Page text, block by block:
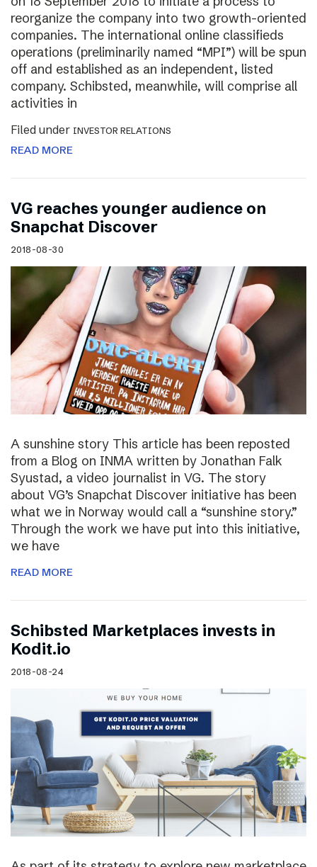
reorganize the company into two growth-oriented
companies. The international online classifieds
operations (preliminarily named “MPI”) will be spun
off and established as an independent, listed
company. Schibsted, meanwhile, will comprise all
activities in
Filed under INVESTOR RELATIONS
READ MORE
VG reaches younger audience on
Snapchat Discover
2018-08-30
A sunshine story This article has been reposted
from a Blog on INMA written by Jonathan Falk
Syustad, a video journalist in VG. The story
about VG’s Snapchat Discover initiative has been
what we in Norway would call a “sunshine story.”
Through the work we have put into this initiative,
we have
READ MORE
Schibsted Marketplaces invests in
Kodit.io
2018-08-24